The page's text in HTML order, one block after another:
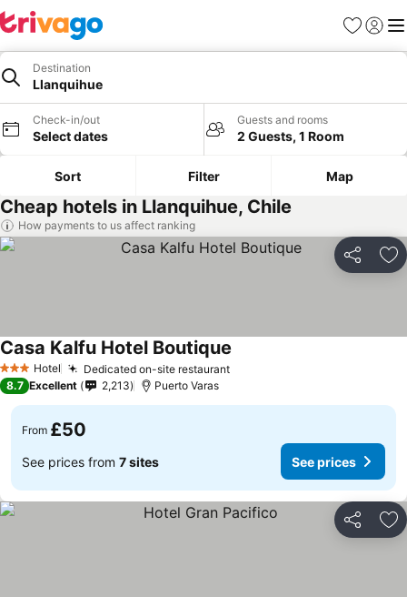
Favourites
Sign in
Destination
Llanquihue
Check-in/out
Select dates
Guests and rooms
2 Guests, 1 Room
Sort Filter Map
Cheap hotels in Llanquihue, Chile
How payments to us affect ranking
Share
3 StarsHotel Dedicated on-site restaurantSee prices
Casa Kalfu Hotel Boutique
8.7 Excellent 2,213 Puerto Varas
From £50
See prices from 7 sites See prices
Share